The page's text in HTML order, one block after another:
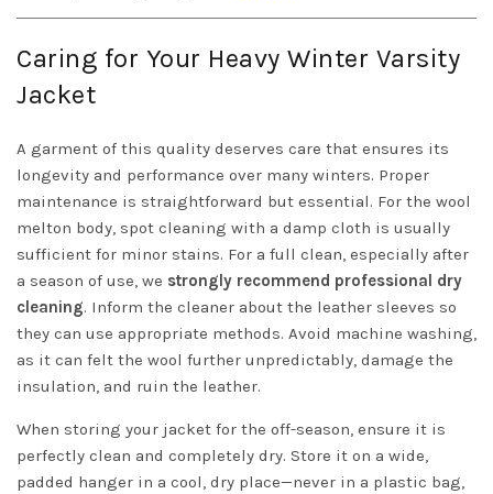
Caring for Your Heavy Winter Varsity
Jacket
A garment of this quality deserves care that ensures its
longevity and performance over many winters. Proper
maintenance is straightforward but essential. For the wool
melton body, spot cleaning with a damp cloth is usually
sufficient for minor stains. For a full clean, especially after
a season of use, we strongly recommend professional dry
cleaning. Inform the cleaner about the leather sleeves so
they can use appropriate methods. Avoid machine washing,
as it can felt the wool further unpredictably, damage the
insulation, and ruin the leather.
When storing your jacket for the off-season, ensure it is
perfectly clean and completely dry. Store it on a wide,
padded hanger in a cool, dry place—never in a plastic bag,